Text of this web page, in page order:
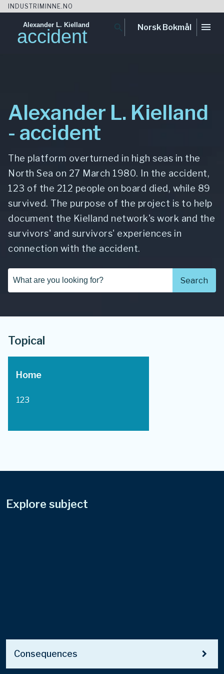
menu
INDUSTRIMINNE.NO
Alexander L. Kielland
accident search Norsk Bokmål
Alexander L. Kielland
- accident
The platform overturned in high seas in the
North Sea on 27 March 1980. In the accident,
123 of the 212 people on board died, while 89
survived. The purpose of the project is to help
document the Kielland network's work and the
survivors' and survivors' experiences in
connection with the accident.
Search...
Search
Topical
Home
123
Explore subject
Consequences chevron_right